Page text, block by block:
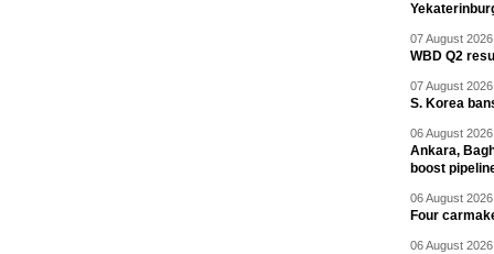
07 August
WBD Q2
07 August
S. Korea
06 August
Ankara,
boost
06 August
Four
06 August